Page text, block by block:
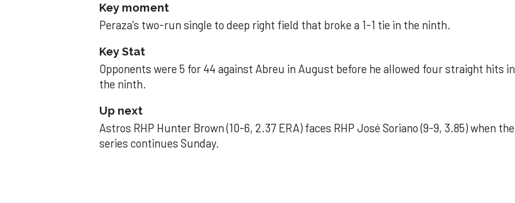
Key moment
Peraza’s two-run single to deep right field that broke a 1-1 tie in the ninth.
Key Stat
Opponents were 5 for 44 against Abreu in August before he allowed four straight hits in
the ninth.
Up next
Astros RHP Hunter Brown (10-6, 2.37 ERA) faces RHP José Soriano (9-9, 3.85) when the
series continues Sunday.